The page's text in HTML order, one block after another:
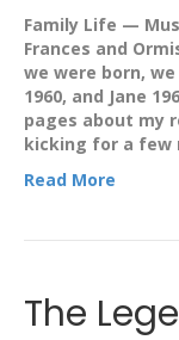
Family Life —
Frances and
we were born,
1960, and Jane
pages about my
kicking for a few
Read More
The